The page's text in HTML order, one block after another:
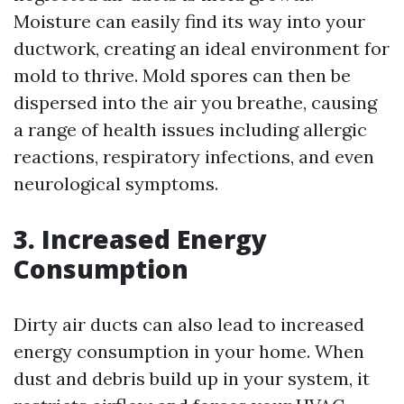
Moisture can easily find its way into your
ductwork, creating an ideal environment for
mold to thrive. Mold spores can then be
dispersed into the air you breathe, causing
a range of health issues including allergic
reactions, respiratory infections, and even
neurological symptoms.
3. Increased Energy
Consumption
Dirty air ducts can also lead to increased
energy consumption in your home. When
dust and debris build up in your system, it